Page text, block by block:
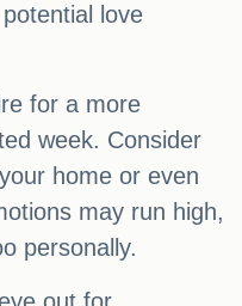
love
for a more
week. Consider
home or even
may run high,
personally.